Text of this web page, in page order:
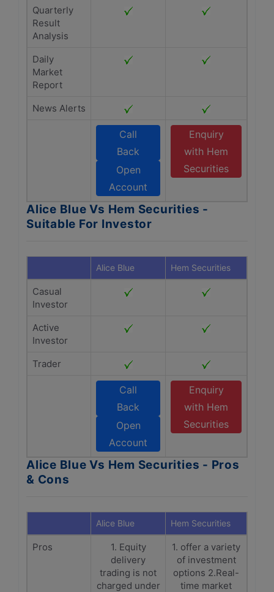
Quarterly
Result
Analysis
Daily
Market
Report
News Alerts
Call
Back
Open
Account
Enquiry
with Hem
Securities
Alice Blue Vs Hem Securities -
Suitable For Investor
Alice Blue Hem Securities
Casual
Investor
Active
Investor
Trader
Call
Back
Open
Account
Enquiry
with Hem
Securities
Alice Blue Vs Hem Securities - Pros
& Cons
Alice Blue Hem Securities
Pros
1. Equity
delivery
trading is not
charged under
1. offer a variety
of investment
options 2.Real-
time market